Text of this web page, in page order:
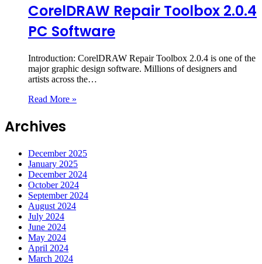
CorelDRAW Repair Toolbox 2.0.4
PC Software
Introduction: CorelDRAW Repair Toolbox 2.0.4 is one of the
major graphic design software. Millions of designers and
artists across the…
Read More »
Archives
December 2025
January 2025
December 2024
October 2024
September 2024
August 2024
July 2024
June 2024
May 2024
April 2024
March 2024